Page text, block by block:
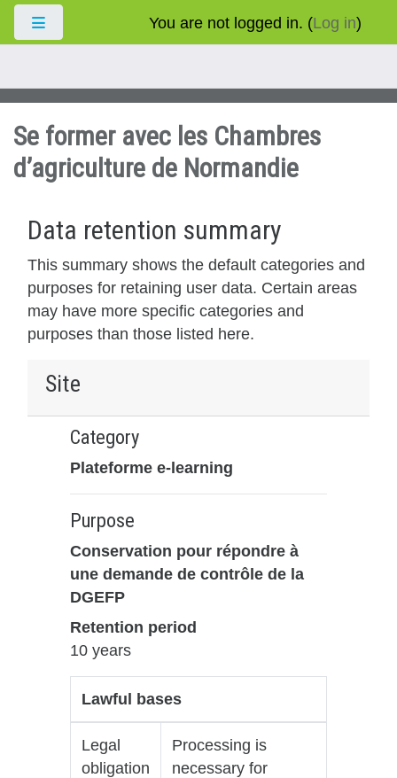
Skip to main content
Side panel You are not logged in. (Log in)
Se former avec les Chambres
d’agriculture de Normandie
Data retention summary
This summary shows the default categories and
purposes for retaining user data. Certain areas
may have more specific categories and
purposes than those listed here.
Site
Category
Plateforme e-learning
Purpose
Conservation pour répondre à
une demande de contrôle de la
DGEFP
Retention period
10 years
Lawful bases
Legal
obligation
Processing is
necessary for